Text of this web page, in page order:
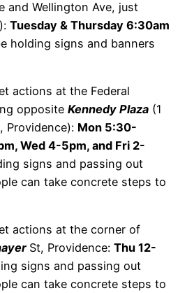
and Wellington Ave, just
Tuesday & Thursday 6:30am
holding signs and banners
actions at the Federal
opposite Kennedy Plaza (1
Providence): Mon 5:30-
Wed 4-5pm, and Fri 2-
signs and passing out
can take concrete steps to
actions at the corner of
St, Providence: Thu 12-
signs and passing out
can take concrete steps to